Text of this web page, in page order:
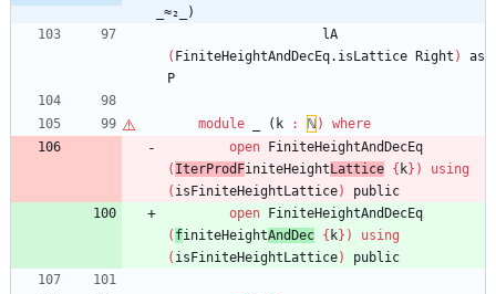
_≈₂_)
lA
( FiniteHeightAndDecEq.isLattice Right )
as
P
module _ ( k : ℕ )
where
open
FiniteHeightAndDecEq
( IterProdFiniteHeight Lattice { k} )
using
( isFiniteHeightLattice)
public
open
FiniteHeightAndDecEq
( finiteHeightAndDec { k} )
using
( isFiniteHeightLattice) public